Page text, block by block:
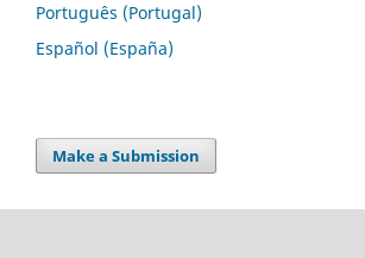
Português (Portugal)
Español (España)
Make a Submission